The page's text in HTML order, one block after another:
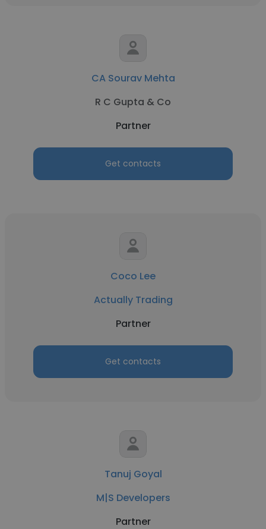
CA Sourav Mehta
R C Gupta & Co
Partner
Get contacts
Coco Lee
Actually Trading
Partner
Get contacts
Tanuj Goyal
M|S Developers
Partner